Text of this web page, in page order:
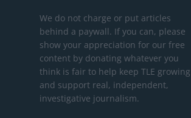
We do not charge or put articles
behind a paywall. If you can, please
show your appreciation for our free
content by donating whatever you
think is fair to help keep TLE growing
and support real, independent,
investigative journalism.